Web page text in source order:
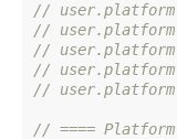
//
//
//
//
//
// ====